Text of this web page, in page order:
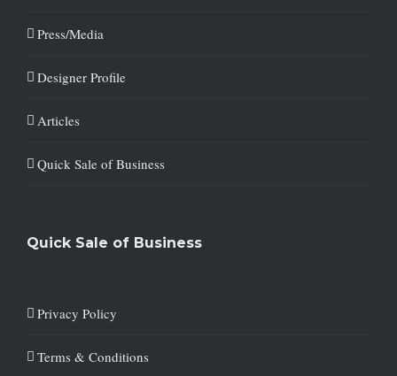
Press/Media
Designer Profile
Articles
Quick Sale of Business
Quick Sale of Business
Privacy Policy
Terms & Conditions